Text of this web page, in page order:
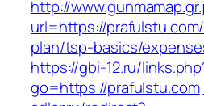
http://
url=https://
plan/tsp-basics/
https://gbi-12.ru/
go=https://prafulstu.com